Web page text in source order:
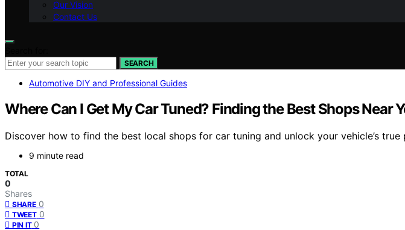
Our Vision
Contact Us
SEARCH
Automotive DIY and Professional Guides
Where Can I Get My Car Tuned? Finding the Best Shops Near
Discover how to find the best local shops for car tuning and unlock your vehicle’s
9 minute read
TOTAL
0
Shares
SHARE 0
TWEET 0
PIN IT 0